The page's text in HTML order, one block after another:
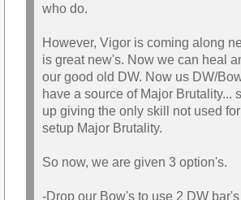
who do.
However, Vigor is coming along
is great new's. Now we can heal
our good old DW. Now us DW/
have a source of Major Brutality...
up giving the only skill not used
setup Major Brutality.
So now, we are given 3 option's.
-Drop our Bow's to use 2 DW